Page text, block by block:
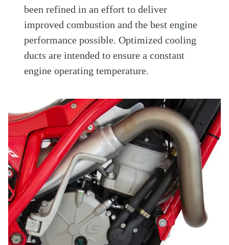
been refined in an effort to deliver
improved combustion and the best engine
performance possible. Optimized cooling
ducts are intended to ensure a constant
engine operating temperature.